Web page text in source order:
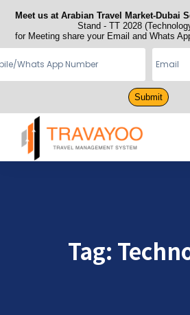
Tag:
Meet us at Arabian Travel Market-Dubai
Stand - TT 2028
for Meeting share your Email and Whats
Submit